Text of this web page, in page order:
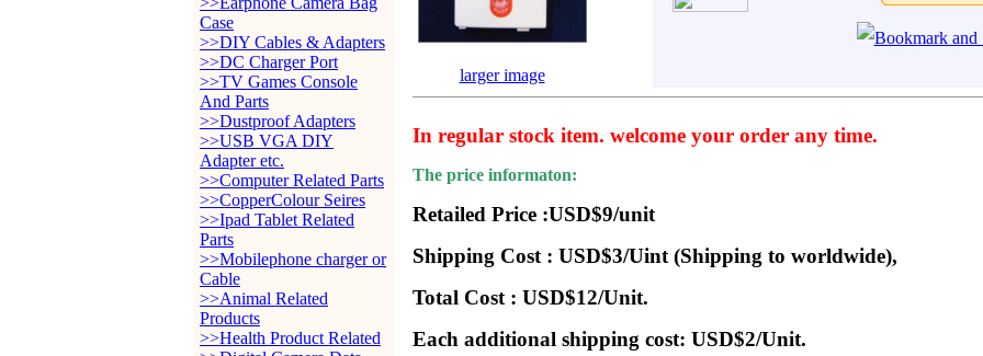
Case
>>DIY Cables & Adapters
>>DC Charger Port
>>TV Games Console
And Parts
>>Dustproof Adapters
>>USB VGA DIY
Adapter etc.
>>Computer Related Parts
>>CopperColour Seires
>>Ipad Tablet Related
Parts
>>Mobilephone charger or
Cable
>>Animal Related
Products
>>Health Product Related
larger image
In regular stock item. welcome your order any time.
The price informaton:
Retailed Price :USD$9/unit
Shipping Cost : USD$3/Uint (Shipping to worldwide),
Total Cost : USD$12/Unit.
Each additional shipping cost: USD$2/Unit.